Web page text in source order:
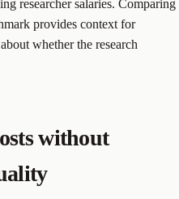
researcher salaries. Comparing
provides context for
whether the research
without